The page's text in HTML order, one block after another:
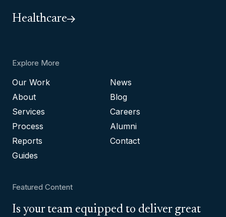
Healthcare
Explore More
Our Work
About
Services
Process
Reports
Guides
News
Blog
Careers
Alumni
Contact
Featured Content
Is your team equipped to deliver great